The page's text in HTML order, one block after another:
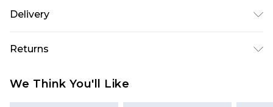
size M/32
Delivery
Next Day Delivery
£5.99
UK Express Delivery
Returns
We Think You'll Like